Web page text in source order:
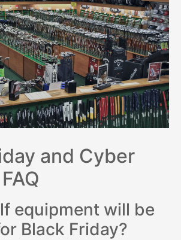
and Cyber
equipment will be
Black Friday?